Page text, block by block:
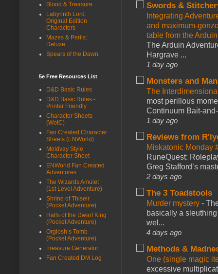
Swords &
Integrating
and maximum-
table from the
The Arduin
Hargrave ...
1 day ago
Monsters and
The
most perillous
Continuum Bait-
1 day ago
Reviews from
Miskatonic Monday
RuneQuest:
Greg Stafford’s
2 days ago
The 3 Toadstools
Murder mystery -
basically a
wel...
4 days ago
Methods &
One (single magic
excessive
Blood & Treasure
Labyrinth Lord:
Original Edition
Characters
Mazes & Perils:
Deluxe
Spears of the Dawn
5e Free Resources List
D&D Basic Rules
D&D Basic Rules -
Printer Friendly
Character Sheets
(WotC)
Fan Created Character
Sheets (ENWorld)
Moldvay Style
Character Sheet
ENWorld Fan Created
Adventures
The Wizards Amulet
(1st Level Adventure)
Shrine of Thiseir
(Pocket Adventure)
Halls of the Dwarf King
(Pocket Adventure)
Orglosh’s Tomb
(Pocket Adventure)
Treasure Generator
Fan Created DM Log